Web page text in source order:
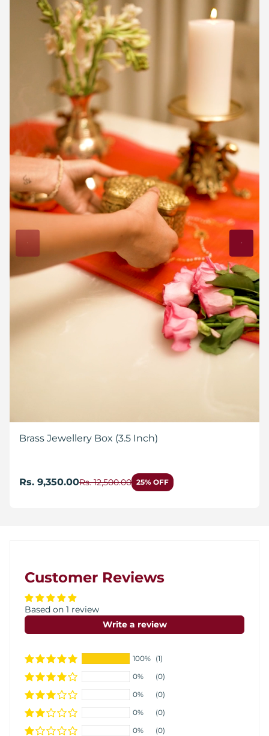
Brass Jewellery Box (3.5 Inch)
Rs. 9,350.00Rs. 12,500.00 25% OFF
Customer Reviews
Based on 1 review
Write a review
100% (1)
0%
(0)
0%
(0)
0%
(0)
0%
(0)